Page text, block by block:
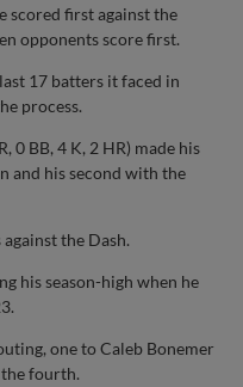
scored first against the
opponents score first.
17 batters it faced in
process.
0 BB, 4 K, 2 HR) made his
and his second with the
the Dash.
his season-high when he
one to Caleb Bonemer
fourth.